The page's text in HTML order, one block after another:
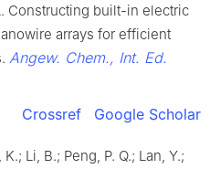
Constructing built-in electric
arrays for efficient
Angew. Chem., Int. Ed.
Crossref Google Scholar
Li, B.; Peng, P. Q.; Lan, Y.;